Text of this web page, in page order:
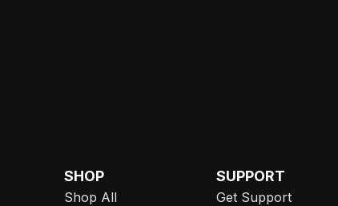
SHOP
Shop All
SUPPORT
Get Support